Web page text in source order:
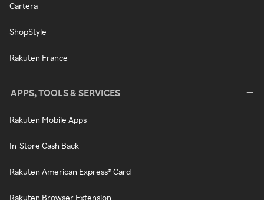
Cartera
ShopStyle
Rakuten France
APPS, TOOLS & SERVICES
Rakuten Mobile Apps
In-Store Cash Back
Rakuten American Express® Card
Rakuten Browser Extension